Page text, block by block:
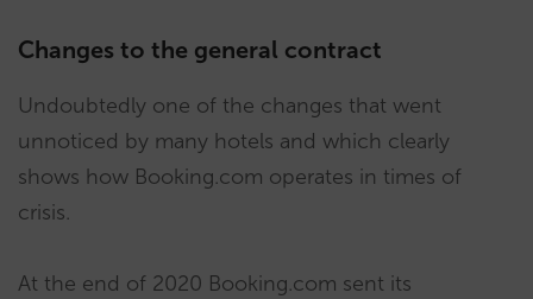
Changes to the general contract
Undoubtedly one of the changes that went
unnoticed by many hotels and which clearly
shows how Booking.com operates in times of
crisis.
At the end of 2020 Booking.com sent its